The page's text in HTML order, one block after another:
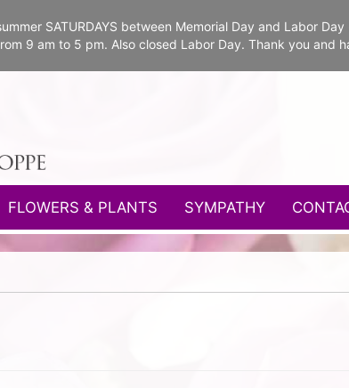
SATURDAYS between Memorial Day and Labor
9 am to 5 pm. Also closed Labor Day. Thank you and
FLOWERS & PLANTS SYMPATHY